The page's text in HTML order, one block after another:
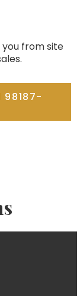
you from site